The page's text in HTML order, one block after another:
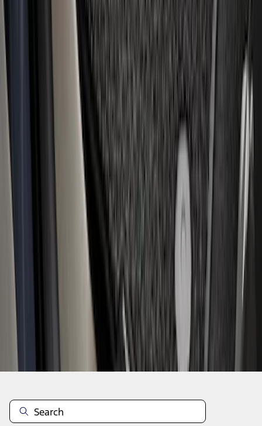
Super Duty Regular Cab 2023-2027
Carpet Floor Mat with Super Duty Logo,
60 oz, 2-Piece - Black
SC3Z2513086CA
9
Disclosures